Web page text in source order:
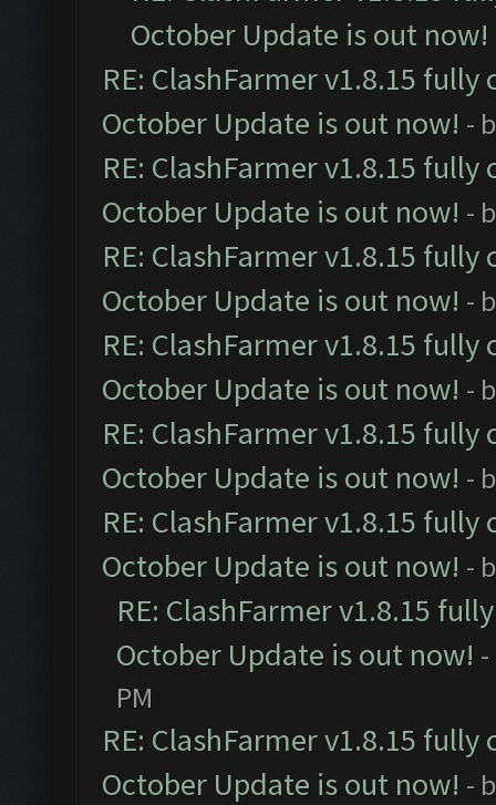
October Update is out now!
RE: ClashFarmer v1.8.15
October Update is out now! -
RE: ClashFarmer v1.8.15
October Update is out now! -
RE: ClashFarmer v1.8.15
October Update is out now! -
RE: ClashFarmer v1.8.15
October Update is out now! -
RE: ClashFarmer v1.8.15
October Update is out now! -
RE: ClashFarmer v1.8.15
October Update is out now! -
RE: ClashFarmer v1.8.15
October Update is out now!
PM
RE: ClashFarmer v1.8.15
October Update is out now! -